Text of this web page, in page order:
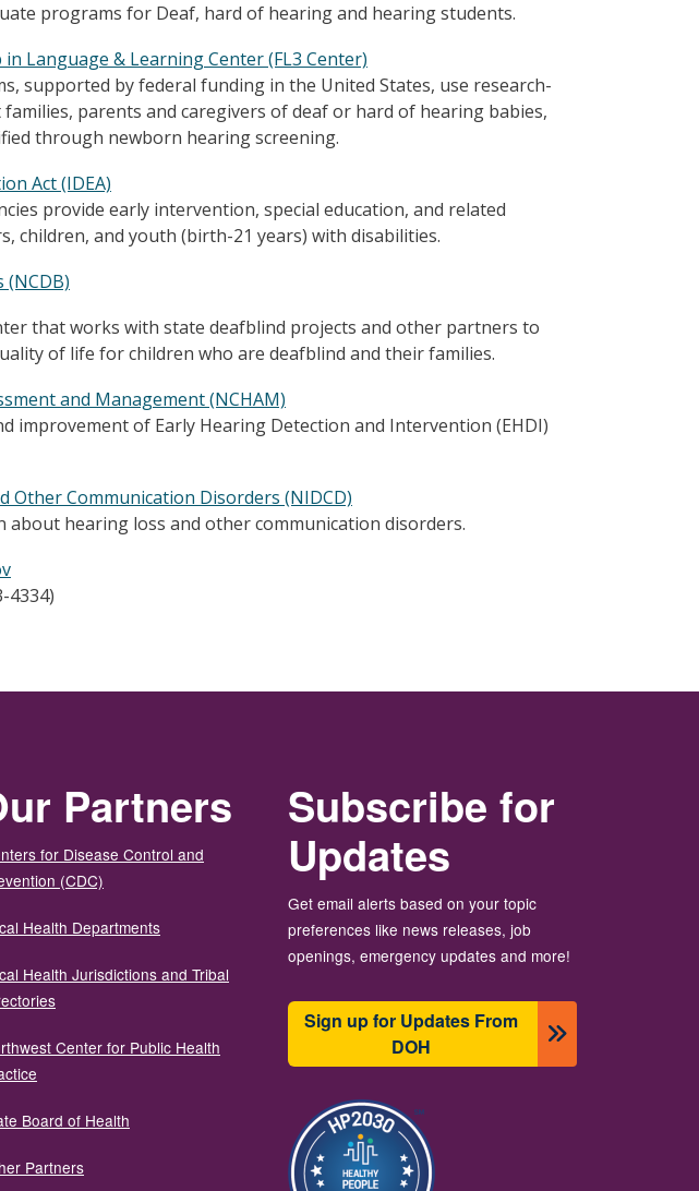
programs for Deaf, hard of hearing and hearing students.
in Language & Learning Center (FL3 Center)
supported by federal funding in the United States, use research-
parents and caregivers of deaf or hard of hearing babies,
through newborn hearing screening.
Act (IDEA)
provide early intervention, special education, and related
children, and youth (birth-21 years) with disabilities.
that works with state deafblind projects and other partners to
of life for children who are deafblind and their families.
and Management (NCHAM)
improvement of Early Hearing Detection and Intervention (EHDI)
Other Communication Disorders (NIDCD)
about hearing loss and other communication disorders.
4334)
Partners
for Disease Control and
(CDC)
Health Departments
Health Jurisdictions and Tribal
Center for Public Health
Board of Health
Partners
Subscribe for
Updates
Get email alerts based on your topic
preferences like news releases, job
openings, emergency updates and more!
Sign up for Updates From
DOH
Resim